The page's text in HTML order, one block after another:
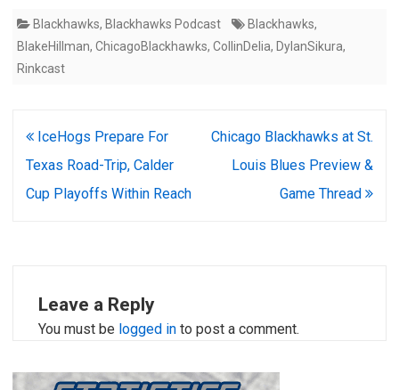
Blackhawks, Blackhawks Podcast Blackhawks,
BlakeHillman, ChicagoBlackhawks, CollinDelia, DylanSikura,
Rinkcast
Post
navigation
IceHogs Prepare For
Texas Road-Trip, Calder
Cup Playoffs Within Reach
Chicago Blackhawks at St.
Louis Blues Preview &
Game Thread
Leave a Reply
You must be logged in to post a comment.